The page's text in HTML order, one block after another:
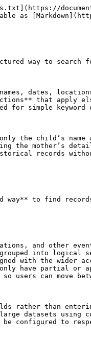
as
way to
dates,
that apply
for simple keyword
the child’s name
the mother’s
records
way** to find
and other
into
with the wider
have partial or
users can move
rather than
datasets using
to